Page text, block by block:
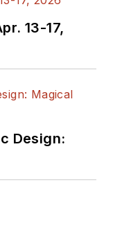
13-17,
Design: